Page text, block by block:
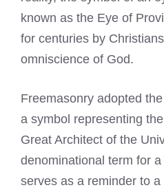
known as the Eye of
for centuries by
omniscience of God.
Freemasonry adopted
a symbol representing
Great Architect of the
denominational term for
serves as a reminder to